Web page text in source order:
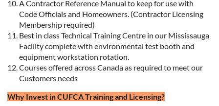
A Contractor Reference Manual to keep for use with
Code Officials and Homeowners. (Contractor Licensing
Membership required)
Best in class Technical Training Centre in our Mississauga
Facility complete with environmental test booth and
equipment workstation rotation.
Courses offered across Canada as required to meet our
Customers needs
Why Invest in CUFCA Training and Licensing?